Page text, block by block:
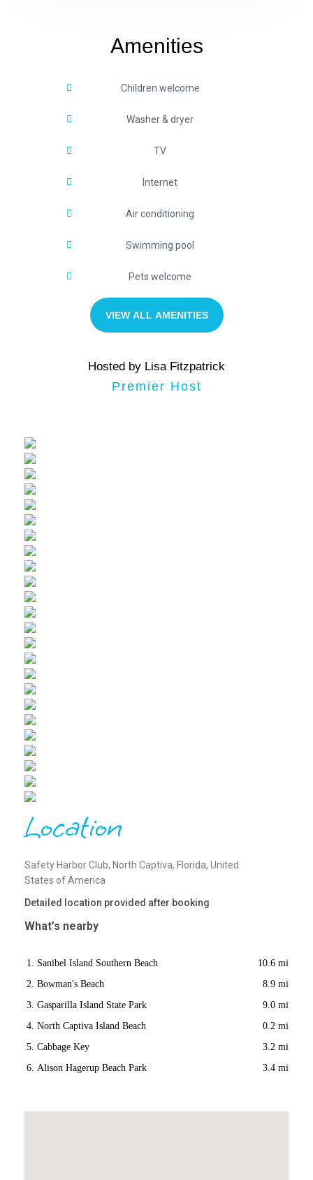
Amenities
Children welcome
Washer & dryer
TV
Internet
Air conditioning
Swimming pool
Pets welcome
VIEW ALL AMENITIES
Hosted by Lisa Fitzpatrick
Premier Host
Location
Safety Harbor Club, North Captiva, Florida, United
States of America
Detailed location provided after booking
What’s nearby
Sanibel Island Southern Beach
10.6 mi
Bowman's Beach
8.9 mi
Gasparilla Island State Park
9.0 mi
North Captiva Island Beach
0.2 mi
Cabbage Key
3.2 mi
Alison Hagerup Beach Park
3.4 mi